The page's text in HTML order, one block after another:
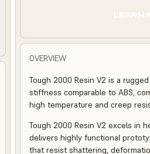
OVERVIEW
Tough 2000 Resin V2 is a
stiffness comparable to ABS,
high temperature and creep
Tough 2000 Resin V2 excels in
delivers highly functional
that resist shattering,